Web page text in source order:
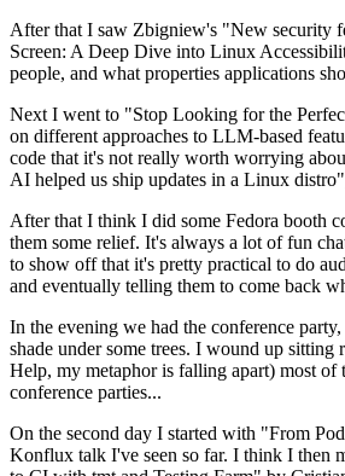
After that I saw Zbigniew's "New security
Screen: A Deep Dive into Linux
people, and what properties applications
Next I went to "Stop Looking for the
on different approaches to LLM-based
code that it's not really worth worrying
AI helped us ship updates in a Linux
After that I think I did some Fedora booth
them some relief. It's always a lot of fun
to show off that it's pretty practical to do
and eventually telling them to come back
In the evening we had the conference
shade under some trees. I wound up sitting
Help, my metaphor is falling apart) most of
conference parties...
On the second day I started with "From
Konflux talk I've seen so far. I think I then